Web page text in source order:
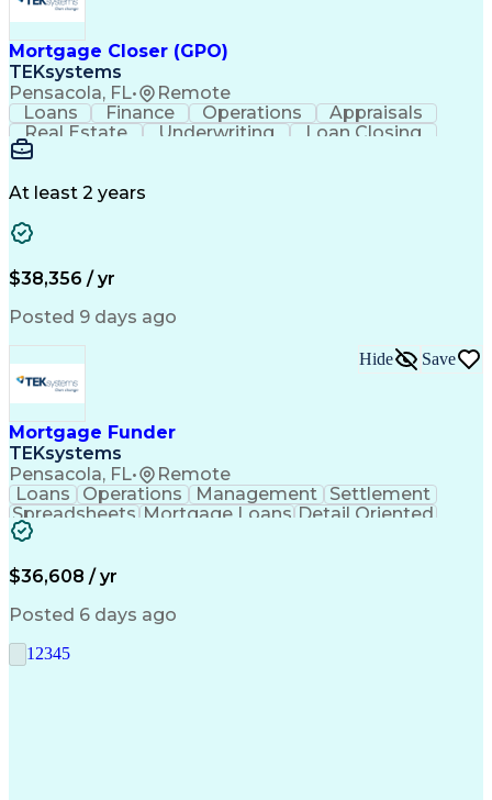
Mortgage Closer (GPO)
TEKsystems
Pensacola, FL• Remote
Loans Finance Operations
Appraisals
Real Estate
Underwriting
Loan Closing
Financial Services
Call Center Experience
Mortgage Loan Processing
At least 2 years
$38,356 / yr
Posted 9 days ago
Mortgage Funder
TEKsystems
Pensacola, FL• Remote
Hide Save
Loans Operations Management
Settlement
Spreadsheets Mortgage Loans Detail Oriented
Full Stack Development
Balancing (Ledger/Billing)
$36,608 / yr
Posted 6 days ago
1 2345